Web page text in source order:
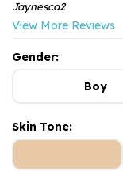
Jaynesca2
View More Reviews
Gender:
Boy
Skin Tone: